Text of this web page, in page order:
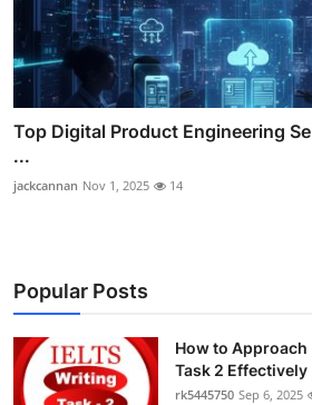
Top Digital Product Engineering
...
jackcannan Nov 1, 2025 14
Popular Posts
How to Approach
Task 2 Effectively
rk5445750 Sep 6, 2025